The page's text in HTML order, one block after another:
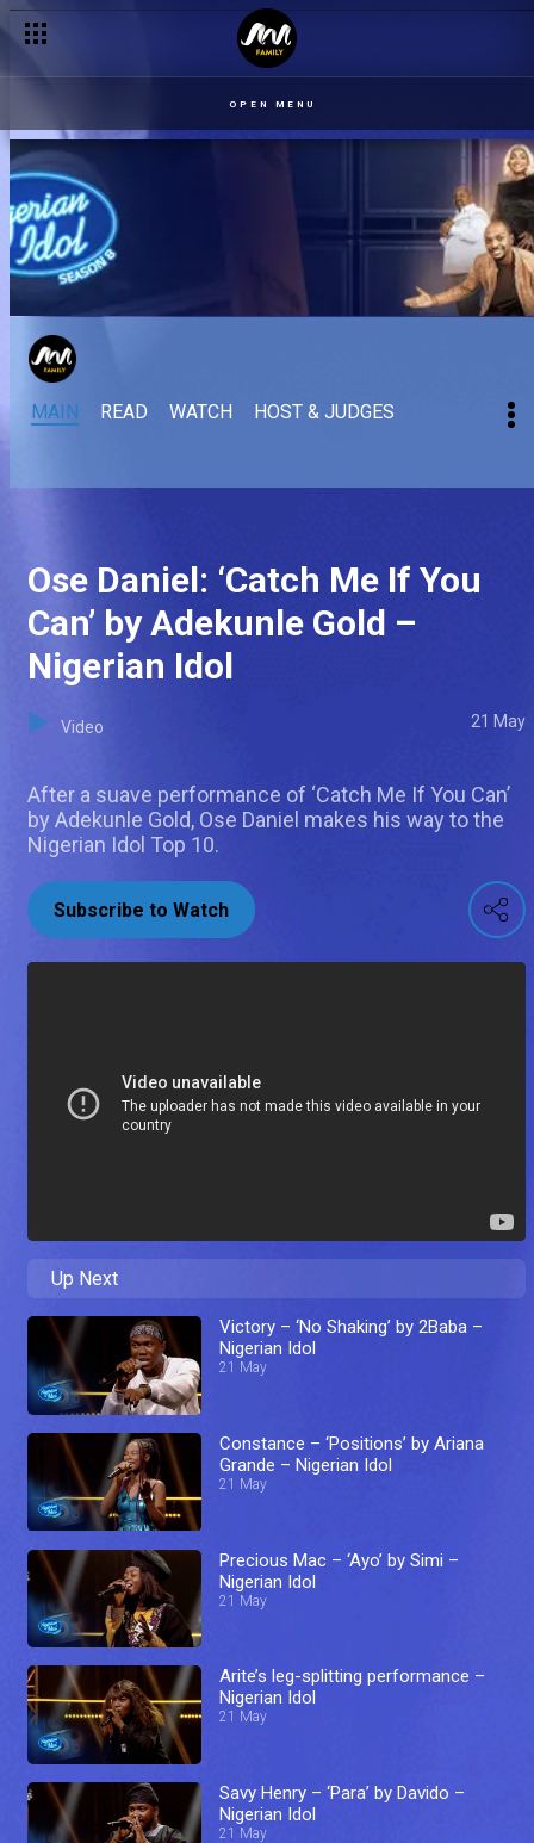
OPEN MENU
MAIN READ WATCH HOST & JUDGES
Ose Daniel: ‘Catch Me If You
Can’ by Adekunle Gold –
Nigerian Idol
Video 21 May
After a suave performance of ‘Catch Me If You Can’
by Adekunle Gold, Ose Daniel makes his way to the
Nigerian Idol Top 10.
Subscribe to Watch
Up Next
Victory – ‘No Shaking’ by 2Baba –
Nigerian Idol
21 May
Constance – ‘Positions’ by Ariana
Grande – Nigerian Idol
21 May
Precious Mac – ‘Ayo’ by Simi –
Nigerian Idol
21 May
Arite’s leg-splitting performance –
Nigerian Idol
21 May
Savy Henry – ‘Para’ by Davido –
Nigerian Idol
21 May